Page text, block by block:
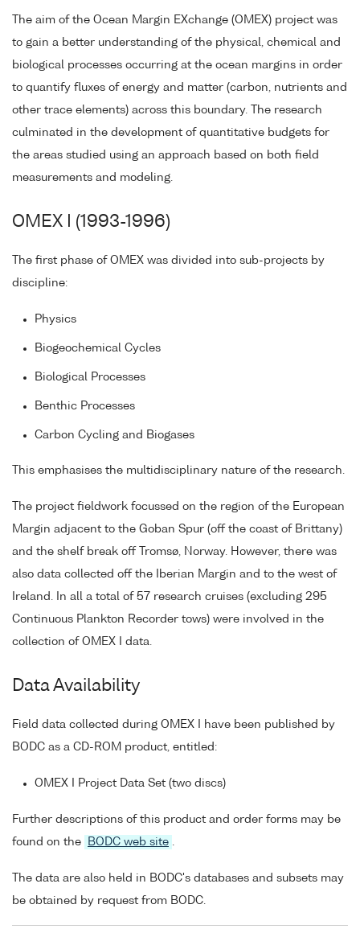
The aim of the Ocean Margin EXchange (OMEX) project was
to gain a better understanding of the physical, chemical and
biological processes occurring at the ocean margins in order
to quantify fluxes of energy and matter (carbon, nutrients and
other trace elements) across this boundary. The research
culminated in the development of quantitative budgets for
the areas studied using an approach based on both field
measurements and modeling.
OMEX I (1993-1996)
The first phase of OMEX was divided into sub-projects by
discipline:
Physics
Biogeochemical Cycles
Biological Processes
Benthic Processes
Carbon Cycling and Biogases
This emphasises the multidisciplinary nature of the research.
The project fieldwork focussed on the region of the European
Margin adjacent to the Goban Spur (off the coast of Brittany)
and the shelf break off Tromsø, Norway. However, there was
also data collected off the Iberian Margin and to the west of
Ireland. In all a total of 57 research cruises (excluding 295
Continuous Plankton Recorder tows) were involved in the
collection of OMEX I data.
Data Availability
Field data collected during OMEX I have been published by
BODC as a CD-ROM product, entitled:
OMEX I Project Data Set (two discs)
Further descriptions of this product and order forms may be
found on the
BODC web site
The data are also held in BODC's databases and subsets may
be obtained by request from BODC.